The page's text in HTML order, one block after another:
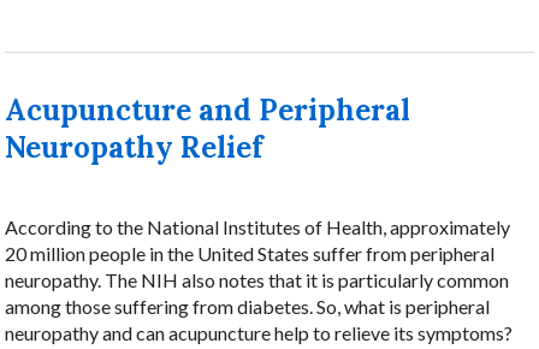
Acupuncture and Peripheral
Neuropathy Relief
According to the National Institutes of Health, approximately
20 million people in the United States suffer from peripheral
neuropathy. The NIH also notes that it is particularly common
among those suffering from diabetes. So, what is peripheral
neuropathy and can acupuncture help to relieve its symptoms?